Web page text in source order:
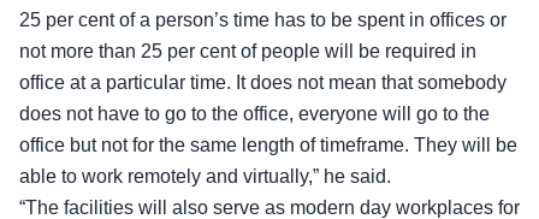
25 per cent of a person’s time has to be spent in offices or
not more than 25 per cent of people will be required in
office at a particular time. It does not mean that somebody
does not have to go to the office, everyone will go to the
office but not for the same length of timeframe. They will be
able to work remotely and virtually,” he said.
“The facilities will also serve as modern day workplaces for